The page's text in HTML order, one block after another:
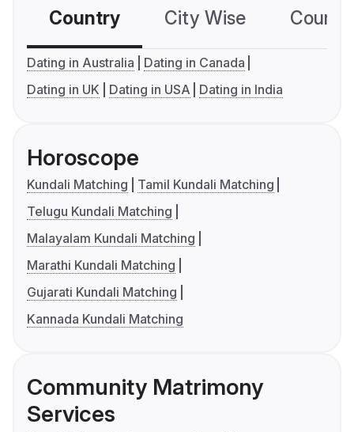
Country City Wise
Dating in Australia
Dating in Canada
Dating in UK
Dating in USA Dating in India
Horoscope
Kundali Matching
Tamil Kundali Matching
Telugu Kundali Matching
Malayalam Kundali Matching
Marathi Kundali Matching
Gujarati Kundali Matching
Kannada Kundali Matching
Community Matrimony
Services